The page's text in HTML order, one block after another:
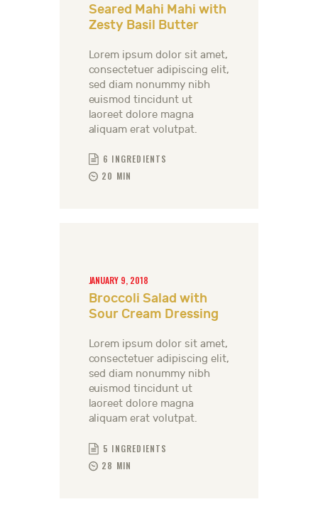
Seared Mahi Mahi with
Zesty Basil Butter
Lorem ipsum dolor sit amet,
consectetuer adipiscing elit,
sed diam nonummy nibh
euismod tincidunt ut
laoreet dolore magna
aliquam erat volutpat.
6 INGREDIENTS
20 MIN
JANUARY 9, 2018
Broccoli Salad with
Sour Cream Dressing
Lorem ipsum dolor sit amet,
consectetuer adipiscing elit,
sed diam nonummy nibh
euismod tincidunt ut
laoreet dolore magna
aliquam erat volutpat.
5 INGREDIENTS
28 MIN